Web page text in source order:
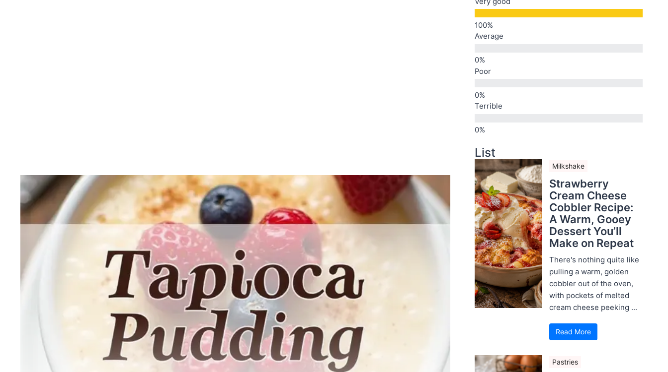
Average
Poor
Terrible
List
Milkshake
Strawberry
Cream Cheese
Cobbler Recipe:
A Warm, Gooey
Dessert You’ll
Make on Repeat
There's nothing quite like
pulling a warm, golden
cobbler out of the oven,
with pockets of melted
cream cheese peeking ...
Read More
Pastries